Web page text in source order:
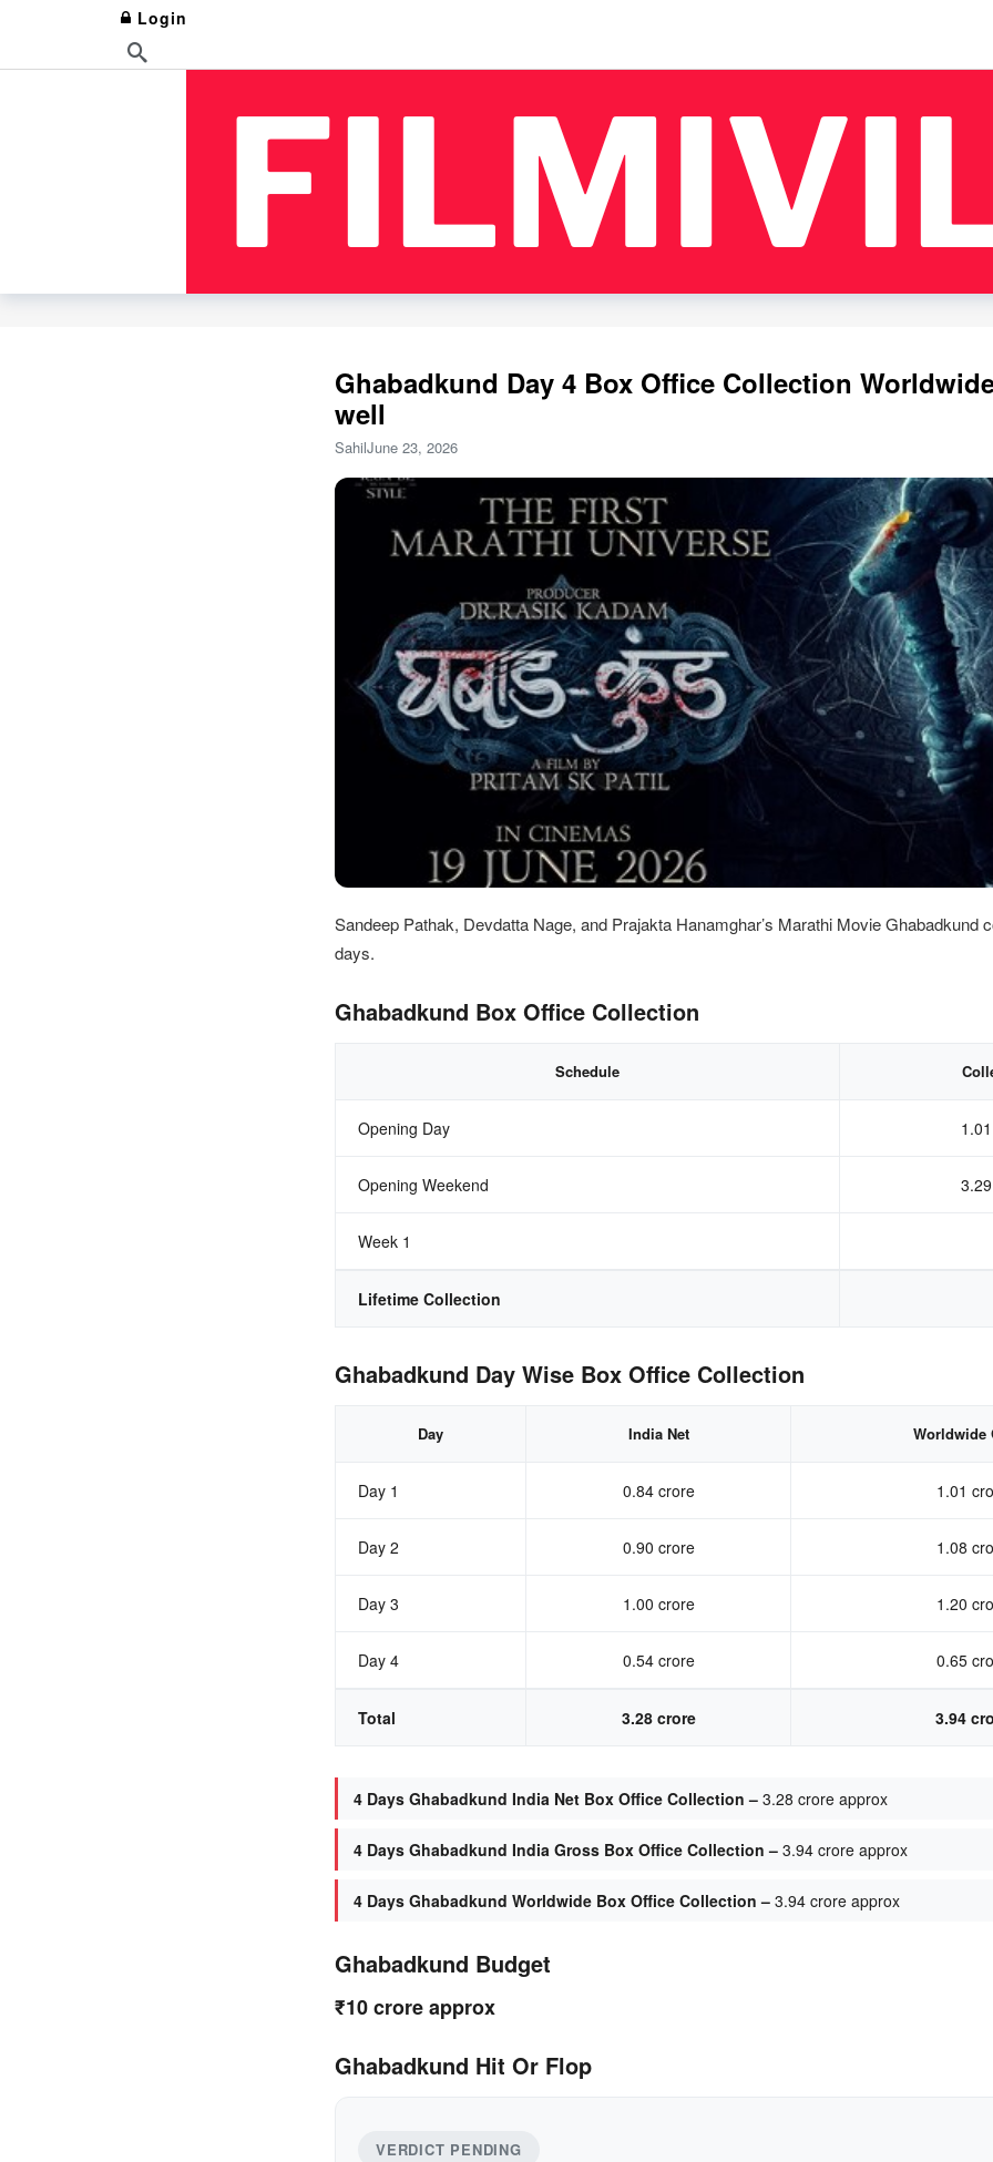
Login
Ghabadkund Day 4 Box Office Collection
well
SahilJune 23, 2026
Sandeep Pathak, Devdatta Nage, and Prajakta Hanamghar’s Marathi Movie Ghabadkund
days.
Ghabadkund Box Office Collection
Schedule
Opening Day
Opening Weekend
Week 1
Lifetime Collection
Ghabadkund Day Wise Box Office Collection
Day India Net Worldwide
Day 1 0.84 crore 1.01
Day 2 0.90 crore 1.08
Day 3 1.00 crore 1.20
Day 4 0.54 crore 0.65
Total 3.28 crore 3.94
4 Days Ghabadkund India Net Box Office Collection – 3.28 crore approx
4 Days Ghabadkund India Gross Box Office Collection – 3.94 crore approx
4 Days Ghabadkund Worldwide Box Office Collection – 3.94 crore approx
Ghabadkund Budget
₹10 crore approx
Ghabadkund Hit Or Flop
VERDICT PENDING